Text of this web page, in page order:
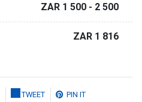
ZAR 1 500 - 2 500
ZAR 1 816
TWEET PIN IT